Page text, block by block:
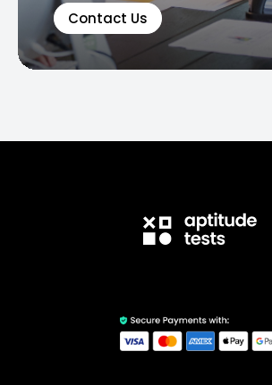
Contact Us